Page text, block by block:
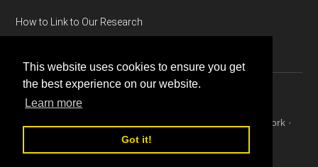
This website uses cookies to ensure you get
the best experience on our website.
Learn more
Got it!
How to Link to Our Research
Genesis Framework·
WordPress